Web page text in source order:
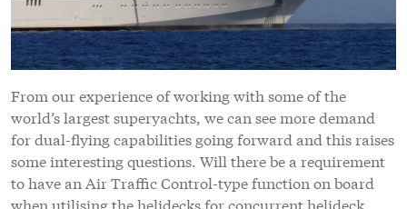
From our experience of working with some of the
world’s largest superyachts, we can see more demand
for dual-flying capabilities going forward and this raises
some interesting questions. Will there be a requirement
to have an Air Traffic Control-type function on board
when utilising the helidecks for concurrent helideck